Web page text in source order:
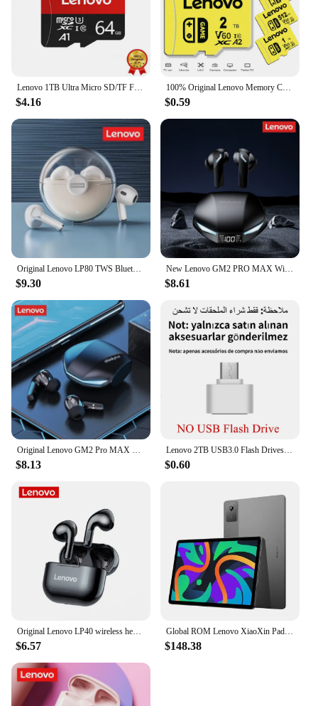
Lenovo 1TB Ultra Micro SD/TF Flash Memory Card 128GB 256GB 1TB 512GB Micro SD Card 32 64 128 GB MicroSD Dropshipping For Phone
$4.16
100% Original Lenovo Memory Card 2TB 128GB 64GB A1 Micro TF SD Card Class 10 UHS-1 TF Flash Card For Samrtphone Nintendo Switch
$0.59
Original Lenovo LP80 TWS Bluetooth Wireless Earphones Sport Waterproof Headsets Low-Latency Gaming Music Touch Control Earbuds
$9.30
New Lenovo GM2 PRO MAX Wireless Bluetooth 5.4 Earphones LED Digital Display Waterproof Earbuds Noise Cancelling Gaming Headset
$8.61
Original Lenovo GM2 Pro MAX New XT53 Bluetooth5.4 Wireless Earphones HD Call IPX4 Earbuds Low Latency Dual Mode Gaming Headset
$8.13
Lenovo 2TB USB3.0 Flash Drives High Speed Pendrive 1TB 512GB 256GB Portable Usb Drive Waterproof Memoria U Disk Pen Drive For PC
$0.60
Original Lenovo LP40 wireless headphones TWS Bluetooth Earphones Touch Control Sport Headset Stereo Earbuds For Phone Android
$6.57
Global ROM Lenovo XiaoXin Pad 2024 Tablet 8GB 128GB Pads Qualcomm Snapdragon 685 Octa Core 11" WIFI 8MP Cam7040mAh 20W Charger
$148.38